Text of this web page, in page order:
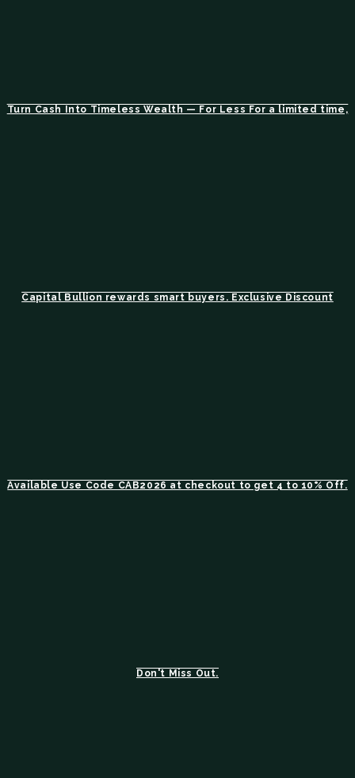
Turn Cash Into Timeless Wealth — For Less For a limited time,
Capital Bullion rewards smart buyers. Exclusive Discount
Available Use Code CAB2026 at checkout to get 4 to 10% Off.
Don't Miss Out.